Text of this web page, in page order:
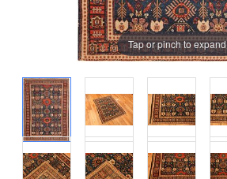
Tap or pinch to expand